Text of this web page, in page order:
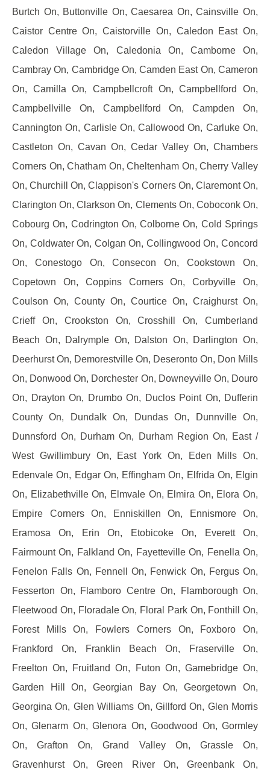
Burtch On, Buttonville On, Caesarea On, Cainsville On,
Caistor Centre On, Caistorville On, Caledon East On,
Caledon Village On, Caledonia On, Camborne On,
Cambray On, Cambridge On, Camden East On, Cameron
On, Camilla On, Campbellcroft On, Campbellford On,
Campbellville On, Campbellford On, Campden On,
Cannington On, Carlisle On, Callowood On, Carluke On,
Castleton On, Cavan On, Cedar Valley On, Chambers
Corners On, Chatham On, Cheltenham On, Cherry Valley
On, Churchill On, Clappison's Corners On, Claremont On,
Clarington On, Clarkson On, Clements On, Coboconk On,
Cobourg On, Codrington On, Colborne On, Cold Springs
On, Coldwater On, Colgan On, Collingwood On, Concord
On, Conestogo On, Consecon On, Cookstown On,
Copetown On, Coppins Corners On, Corbyville On,
Coulson On, County On, Courtice On, Craighurst On,
Crieff On, Crookston On, Crosshill On, Cumberland
Beach On, Dalrymple On, Dalston On, Darlington On,
Deerhurst On, Demorestville On, Deseronto On, Don Mills
On, Donwood On, Dorchester On, Downeyville On, Douro
On, Drayton On, Drumbo On, Duclos Point On, Dufferin
County On, Dundalk On, Dundas On, Dunnville On,
Dunnsford On, Durham On, Durham Region On, East /
West Gwillimbury On, East York On, Eden Mills On,
Edenvale On, Edgar On, Effingham On, Elfrida On, Elgin
On, Elizabethville On, Elmvale On, Elmira On, Elora On,
Empire Corners On, Enniskillen On, Ennismore On,
Eramosa On, Erin On, Etobicoke On, Everett On,
Fairmount On, Falkland On, Fayetteville On, Fenella On,
Fenelon Falls On, Fennell On, Fenwick On, Fergus On,
Fesserton On, Flamboro Centre On, Flamborough On,
Fleetwood On, Floradale On, Floral Park On, Fonthill On,
Forest Mills On, Fowlers Corners On, Foxboro On,
Frankford On, Franklin Beach On, Fraserville On,
Freelton On, Fruitland On, Futon On, Gamebridge On,
Garden Hill On, Georgian Bay On, Georgetown On,
Georgina On, Glen Williams On, Gillford On, Glen Morris
On, Glenarm On, Glenora On, Goodwood On, Gormley
On, Grafton On, Grand Valley On, Grassle On,
Gravenhurst On, Green River On, Greenbank On,